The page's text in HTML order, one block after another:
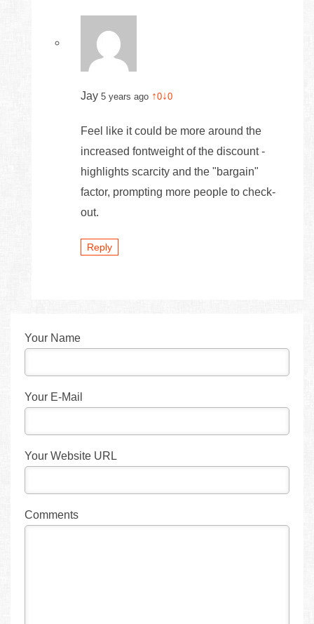
Jay 5 years ago ↑0↓0
Feel like it could be more around the
increased fontweight of the discount -
highlights scarcity and the "bargain"
factor, prompting more people to check-
out.
Reply
Your Name
Your E-Mail
Your Website URL
Comments